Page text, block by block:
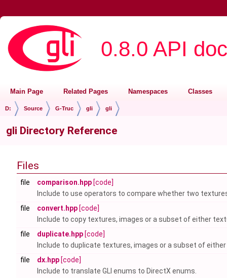
0.8.0 API
Main Page Related Pages Namespaces Classes
D: Source G-Truc gli gli
gli Directory Reference
Files
file comparison.hpp [code]
Include to use operators to compare whether two
file
convert.hpp [code]
Include to copy textures, images or a subset of either
file
duplicate.hpp [code]
Include to duplicate textures, images or a subset of
file
dx.hpp [code]
Include to translate GLI enums to DirectX enums.